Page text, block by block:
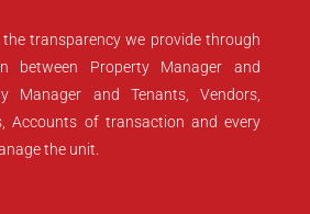
transparency we provide through
between Property Manager and
Manager and Tenants, Vendors,
Accounts of transaction and every
the unit.